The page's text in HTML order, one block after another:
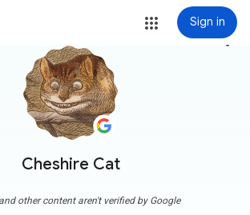
Sign in
Cheshire Cat
more_vert
other content aren't verified by Google